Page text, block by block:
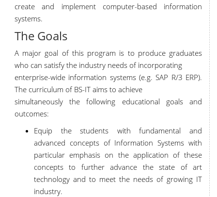
create and implement computer-based information
systems.
The Goals
A major goal of this program is to produce graduates
who can satisfy the industry needs of incorporating
enterprise-wide information systems (e.g. SAP R/3 ERP).
The curriculum of BS-IT aims to achieve
simultaneously the following educational goals and
outcomes:
Equip the students with fundamental and
advanced concepts of Information Systems with
particular emphasis on the application of these
concepts to further advance the state of art
technology and to meet the needs of growing IT
industry.